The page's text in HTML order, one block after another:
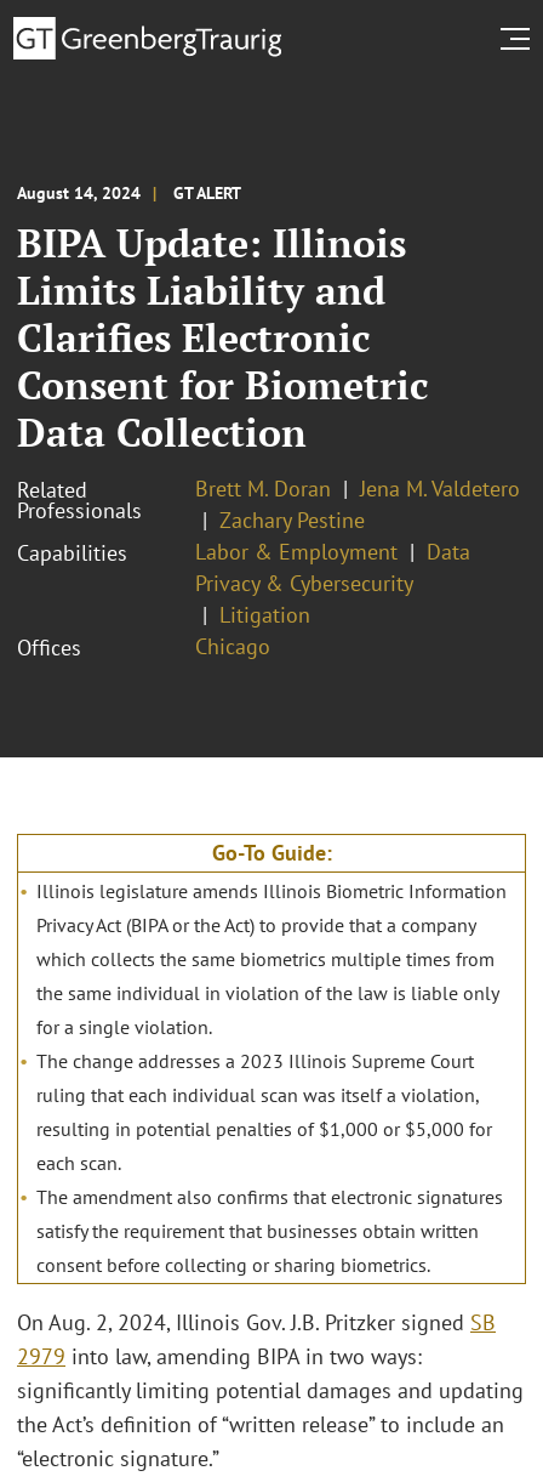
August 14, 2024 GT ALERT
BIPA Update: Illinois
Limits Liability and
Clarifies Electronic
Consent for Biometric
Data Collection
Related
Professionals
Brett M. Doran
Jena M. Valdetero
Zachary Pestine
Capabilities
Labor & Employment
Data
Privacy & Cybersecurity
Litigation
Offices
Chicago
Go-To Guide:
Illinois legislature amends Illinois Biometric Information
Privacy Act (BIPA or the Act) to provide that a company
which collects the same biometrics multiple times from
the same individual in violation of the law is liable only
for a single violation.
The change addresses a 2023 Illinois Supreme Court
ruling that each individual scan was itself a violation,
resulting in potential penalties of $1,000 or $5,000 for
each scan.
The amendment also confirms that electronic signatures
satisfy the requirement that businesses obtain written
consent before collecting or sharing biometrics.
On Aug. 2, 2024, Illinois Gov. J.B. Pritzker signed SB
2979 into law, amending BIPA in two ways:
significantly limiting potential damages and updating
the Act’s definition of “written release” to include an
“electronic signature.”